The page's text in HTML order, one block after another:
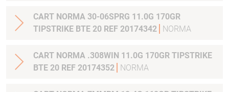
CART NORMA 30-06SPRG 11.0G 170GR
TIPSTRIKE BTE 20 REF 20174342
NORMA
CART NORMA .308WIN 11.0G 170GR TIPSTRIKE
BTE 20 REF 20174352
NORMA